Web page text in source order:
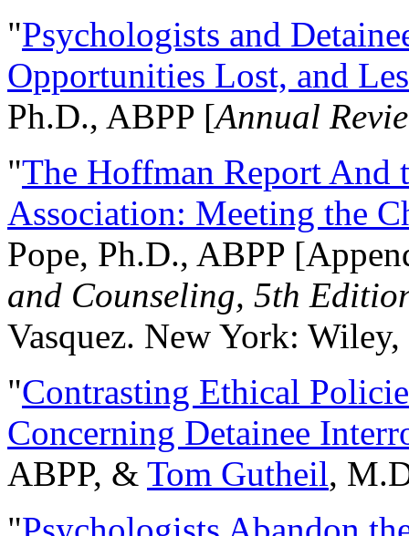
"Psychologists and
Opportunities Lost, and
Ph.D., ABPP [Annual
"The Hoffman Report And
Association: Meeting the
Pope, Ph.D., ABPP
and Counseling, 5th
Vasquez. New York:
"Contrasting Ethical
Concerning Detainee
ABPP, & Tom Gutheil,